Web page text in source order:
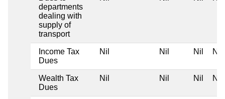
departments
dealing with
supply of
transport
Income Tax
Dues
Nil Nil Nil Nil
Wealth Tax
Dues
Nil Nil Nil Nil